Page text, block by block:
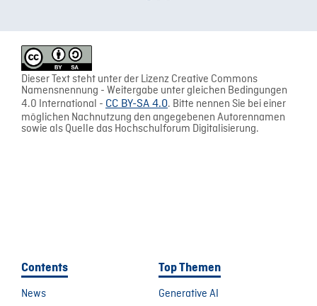
Dieser Text steht unter der Lizenz Creative Commons
Namensnennung - Weitergabe unter gleichen Bedingungen
4.0 International - CC BY-SA 4.0. Bitte nennen Sie bei einer
möglichen Nachnutzung den angegebenen Autorennamen
sowie als Quelle das Hochschulforum Digitalisierung.
Contents
News
Top Themen
Generative AI